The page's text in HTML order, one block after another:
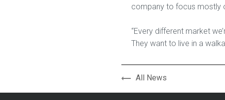
company to focus mostly
“Every different market
They want to live in a
All News